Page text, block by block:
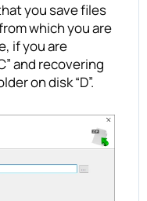
you save files
which you are
if you are
and recovering
on disk “D”.